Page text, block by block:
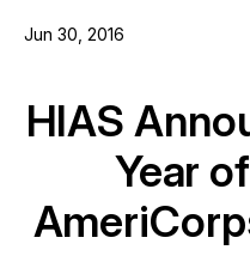
Jun 30, 2016
HIAS
Year